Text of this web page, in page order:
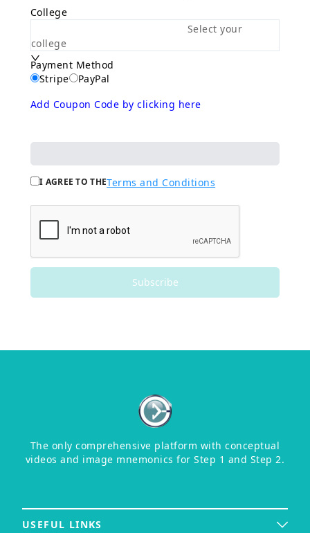
College
Select your
college
Payment Method
Stripe
PayPal
Add Coupon Code by clicking here
I AGREE TO THETerms and Conditions
Subscribe
The only comprehensive platform with conceptual
videos and image mnemonics for Step 1 and Step 2.
USEFUL LINKS